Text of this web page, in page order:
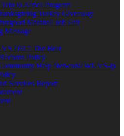
to Africa Program
Turkey Giveaway
Marshall Job Fair
Message
103.7 The Beat
Policy
Help Network/ WUVS-lp
Services Report